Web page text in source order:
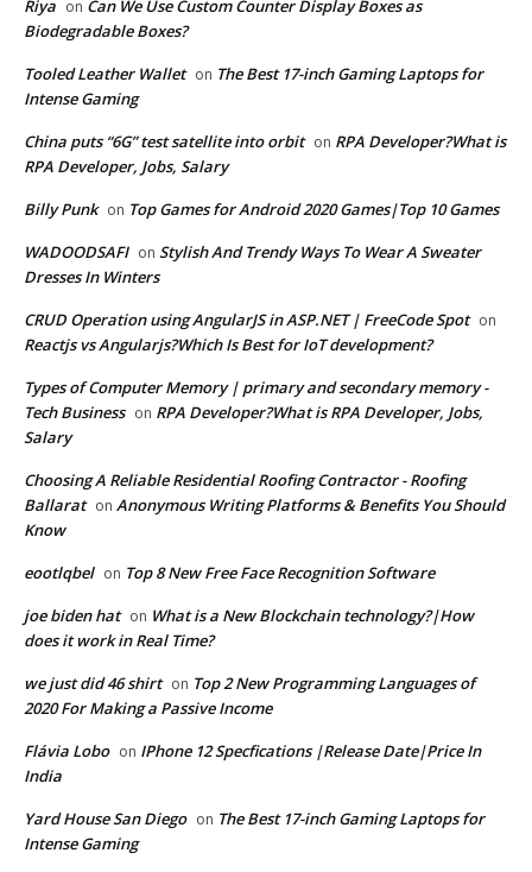
Riya on Can We Use Custom Counter Display Boxes as
Biodegradable Boxes?
Tooled Leather Wallet on The Best 17-inch Gaming Laptops for
Intense Gaming
China puts “6G” test satellite into orbit on RPA Developer?What is
RPA Developer, Jobs, Salary
Billy Punk on Top Games for Android 2020 Games|Top 10 Games
WADOODSAFI on Stylish And Trendy Ways To Wear A Sweater
Dresses In Winters
CRUD Operation using AngularJS in ASP.NET | FreeCode Spot on
Reactjs vs Angularjs?Which Is Best for IoT development?
Types of Computer Memory | primary and secondary memory -
Tech Business on RPA Developer?What is RPA Developer, Jobs,
Salary
Choosing A Reliable Residential Roofing Contractor - Roofing
Ballarat on Anonymous Writing Platforms & Benefits You Should
Know
eootlqbel on Top 8 New Free Face Recognition Software
joe biden hat on What is a New Blockchain technology?|How
does it work in Real Time?
we just did 46 shirt on Top 2 New Programming Languages of
2020 For Making a Passive Income
Flávia Lobo on IPhone 12 Specfications |Release Date|Price In
India
Yard House San Diego on The Best 17-inch Gaming Laptops for
Intense Gaming